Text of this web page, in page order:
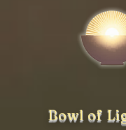
Bowl of